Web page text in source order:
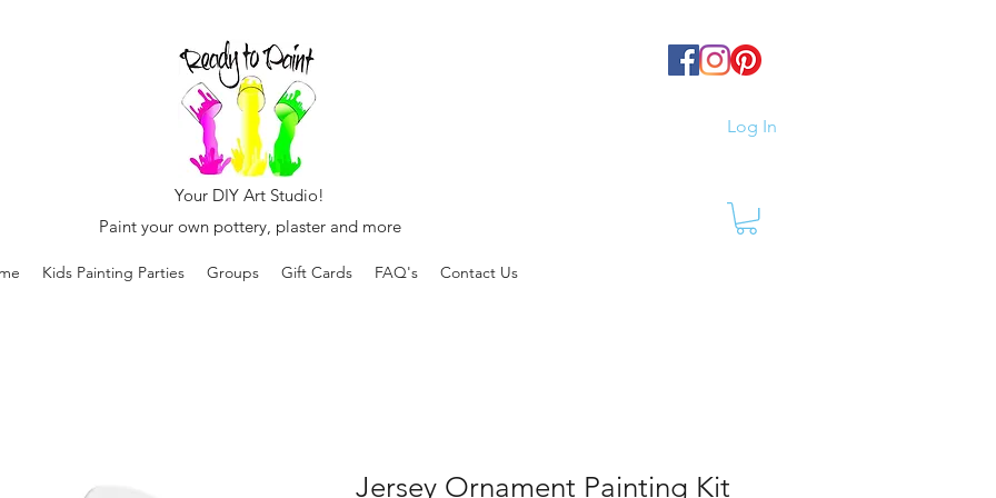
Log In
Your DIY Art Studio!
Paint your own pottery, plaster and more
Kids Painting Parties Groups Gift Cards FAQ's Contact Us
Jersey Ornament Painting Kit